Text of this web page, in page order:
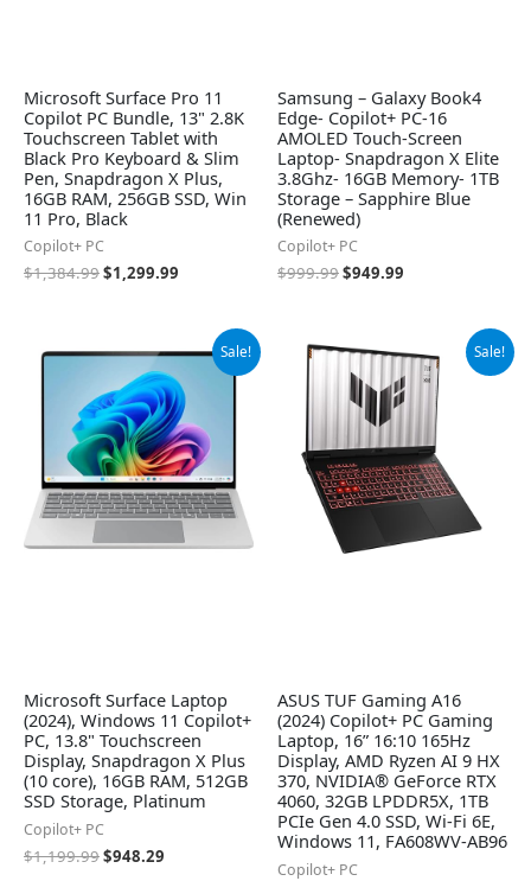
Microsoft Surface Pro 11
Copilot PC Bundle, 13" 2.8K
Touchscreen Tablet with
Black Pro Keyboard & Slim
Pen, Snapdragon X Plus,
16GB RAM, 256GB SSD, Win
11 Pro, Black
Copilot+ PC
$1,384.99$1,299.99
Samsung – Galaxy Book4
Edge- Copilot+ PC-16
AMOLED Touch-Screen
Laptop- Snapdragon X Elite
3.8Ghz- 16GB Memory- 1TB
Storage – Sapphire Blue
(Renewed)
Copilot+ PC
$999.99$949.99
Sale!
Microsoft Surface Laptop
(2024), Windows 11 Copilot+
PC, 13.8" Touchscreen
Display, Snapdragon X Plus
(10 core), 16GB RAM, 512GB
SSD Storage, Platinum
Copilot+ PC
$1,199.99
price
was:
$1,199.99.
$948.29
Current
price
is:
$948.29.
Sale!
ASUS TUF Gaming A16
(2024) Copilot+ PC Gaming
Laptop, 16” 16:10 165Hz
Display, AMD Ryzen AI 9 HX
370, NVIDIA® GeForce RTX
4060, 32GB LPDDR5X, 1TB
PCIe Gen 4.0 SSD, Wi-Fi 6E,
Windows 11, FA608WV-AB96
Copilot+ PC
Original
price
was:
$1,699.99.
Current
price
is:
$1,420.77.